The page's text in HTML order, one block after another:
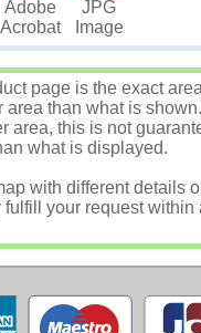
Adobe
Acrobat
JPG
Image
page is the exact
than what is
this is not
what is displayed.
with different details
your request within